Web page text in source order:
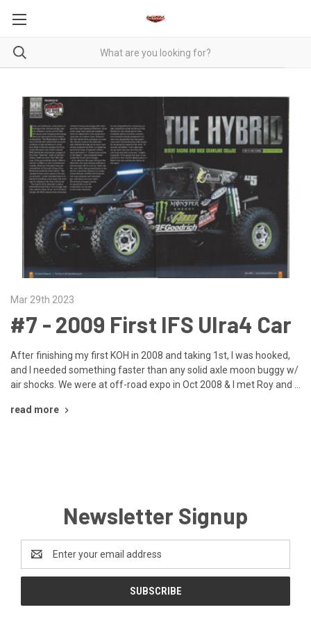
Mar 29th 2023
​#7 - 2009 First IFS Ulra4 Car
After finishing my first KOH in 2008 and taking 1st, I was hooked,
and I needed something faster than any solid axle moon buggy w/
air shocks. We were at off-road expo in Oct 2008 & I met Roy and …
read more
Newsletter Signup
Address